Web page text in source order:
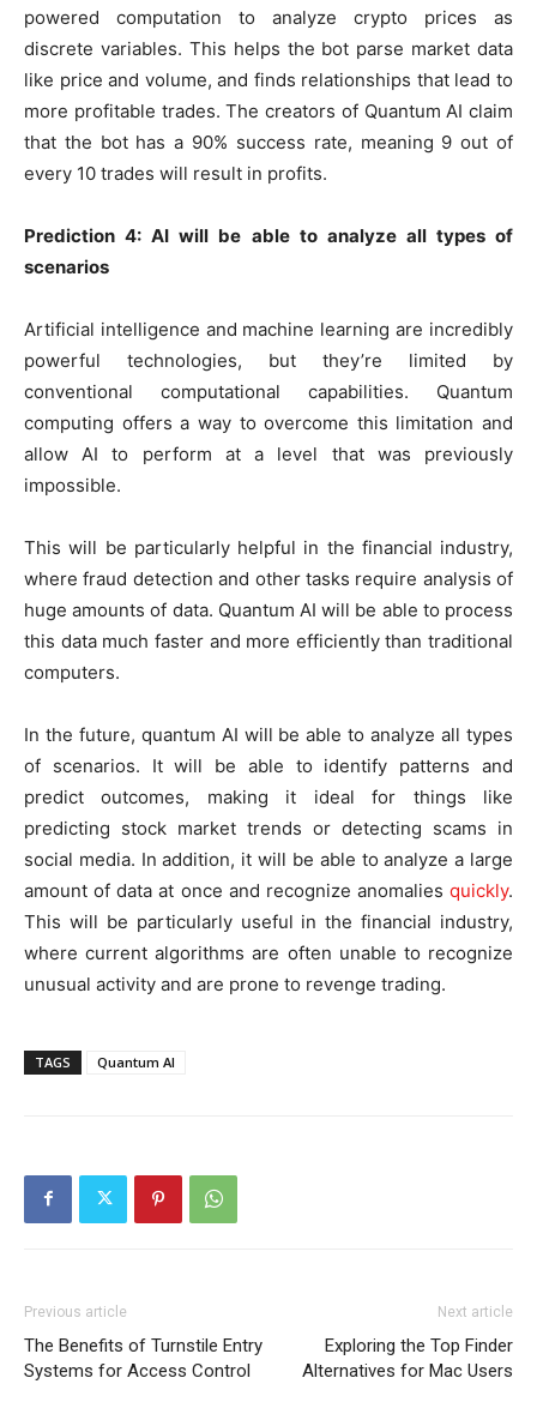
powered computation to analyze crypto prices as
discrete variables. This helps the bot parse market data
like price and volume, and finds relationships that lead to
more profitable trades. The creators of Quantum AI claim
that the bot has a 90% success rate, meaning 9 out of
every 10 trades will result in profits.
Prediction 4: AI will be able to analyze all types of
scenarios
Artificial intelligence and machine learning are incredibly
powerful technologies, but they’re limited by
conventional computational capabilities. Quantum
computing offers a way to overcome this limitation and
allow AI to perform at a level that was previously
impossible.
This will be particularly helpful in the financial industry,
where fraud detection and other tasks require analysis of
huge amounts of data. Quantum AI will be able to process
this data much faster and more efficiently than traditional
computers.
In the future, quantum AI will be able to analyze all types
of scenarios. It will be able to identify patterns and
predict outcomes, making it ideal for things like
predicting stock market trends or detecting scams in
social media. In addition, it will be able to analyze a large
amount of data at once and recognize anomalies quickly.
This will be particularly useful in the financial industry,
where current algorithms are often unable to recognize
unusual activity and are prone to revenge trading.
TAGS Quantum AI
Previous article
The Benefits of Turnstile Entry
Systems for Access Control
Next article
Exploring the Top Finder
Alternatives for Mac Users